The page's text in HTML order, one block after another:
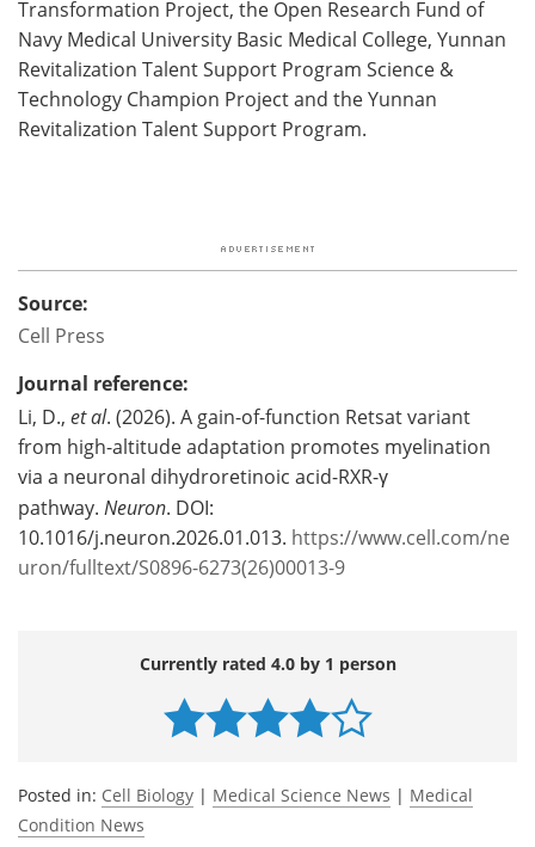
Transformation Project, the Open Research Fund of
Navy Medical University Basic Medical College, Yunnan
Revitalization Talent Support Program Science &
Technology Champion Project and the Yunnan
Revitalization Talent Support Program.
Source:
Cell Press
Journal reference:
Li, D., et al. (2026). A gain-of-function Retsat variant
from high-altitude adaptation promotes myelination
via a neuronal dihydroretinoic acid-RXR-γ
pathway. Neuron. DOI:
10.1016/j.neuron.2026.01.013. https://www.cell.com/ne
uron/fulltext/S0896-6273(26)00013-9
Currently rated 4.0 by 1 person
Posted in: Cell Biology | Medical Science News | Medical
Condition News